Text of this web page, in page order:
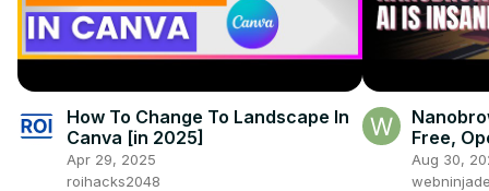
How To Change To Landscape In
Canva [in 2025]
Apr 29, 2025
roihacks2048
Free,
Right in
Aug 30,